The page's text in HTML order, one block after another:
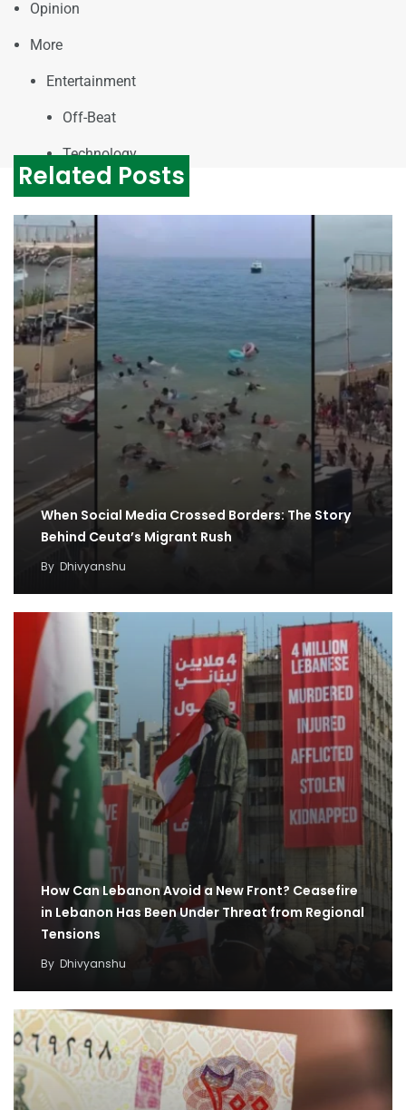
Opinion
More
Entertainment
Off-Beat
Technology
Related Posts
When Social Media Crossed Borders: The Story
Behind Ceuta’s Migrant Rush
By Dhivyanshu
How Can Lebanon Avoid a New Front? Ceasefire
in Lebanon Has Been Under Threat from Regional
Tensions
By Dhivyanshu